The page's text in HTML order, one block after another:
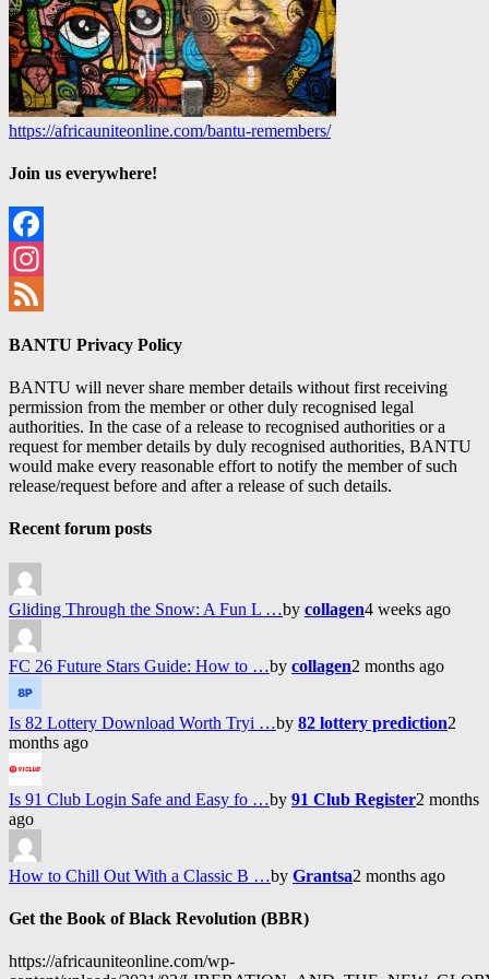
https://africauniteonline.com/bantu-remembers/
Join us everywhere!
Facebook
Instagram
BANTU Privacy Policy
BANTU will never share member details without first receiving
permission from the member or other duly recognised legal
authorities. In the case of a release to recognised authorities or a
request for member details by duly recognised authorities, BANTU
would make every reasonable effort to notify the member of such
release/request before and after a release of such details.
Recent forum posts
Gliding Through the Snow: A Fun L …by collagen4 weeks ago
FC 26 Future Stars Guide: How to …by collagen2 months ago
Is 82 Lottery Download Worth Tryi …by 82 lottery prediction2
months ago
Is 91 Club Login Safe and Easy fo …by 91 Club Register2 months
ago
How to Chill Out With a Classic B …by Grantsa2 months ago
Get the Book of Black Revolution (BBR)
https://africauniteonline.com/wp-